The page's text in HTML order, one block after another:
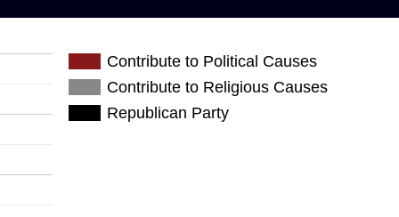
Contribute to Political Causes
Contribute to Religious Causes
Republican Party